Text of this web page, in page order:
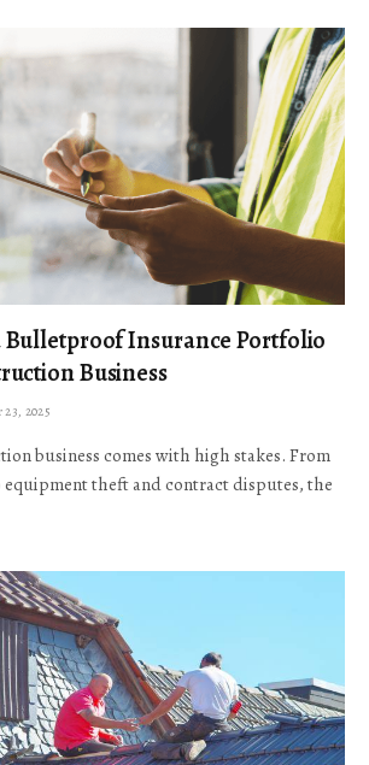
Bulletproof Insurance Portfolio
Business
2025
business comes with high stakes. From
equipment theft and contract disputes, the